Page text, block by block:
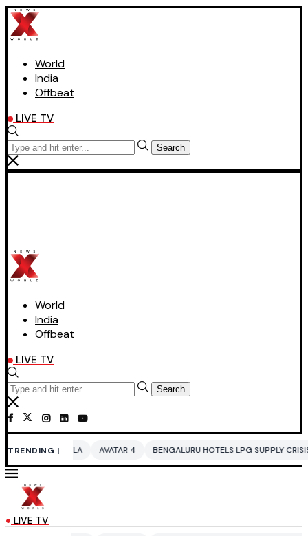
World
India
Offbeat
LIVE TV
Search
World
India
Offbeat
LIVE TV
Search
TRENDING |
AVATAR 4 BENGALURU HOTELS LPG SUPPLY CRISIS IDDO
LIVE TV